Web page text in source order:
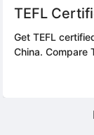
TEFL
Get TEFL
China. Compare